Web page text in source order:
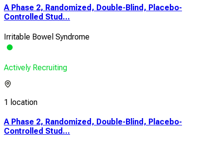
A Phase 2, Randomized, Double-Blind, Placebo-
Controlled Stud...
Irritable Bowel Syndrome
Actively Recruiting
1 location
A Phase 2, Randomized, Double-Blind, Placebo-
Controlled Stud...